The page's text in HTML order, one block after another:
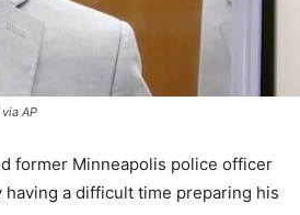
AP
former Minneapolis police officer
a difficult time preparing his